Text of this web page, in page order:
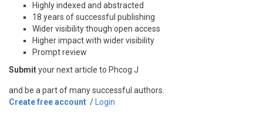
Highly indexed and abstracted
18 years of successful publishing
Wider visibility though open access
Higher impact with wider visibility
Prompt review
Submityour next article to Phcog J
and be a part of many successful authors.
Create free account / Login